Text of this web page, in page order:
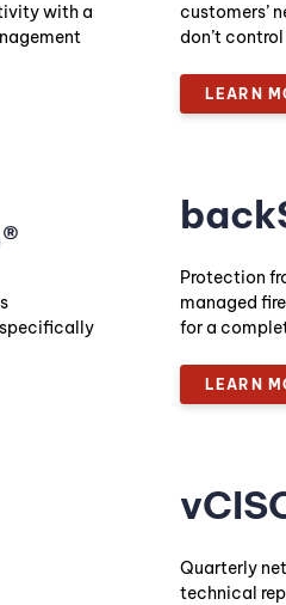
with a
customers’
don’t
LEARN
Protection
managed
for a
LEARN
Quarterly
technical